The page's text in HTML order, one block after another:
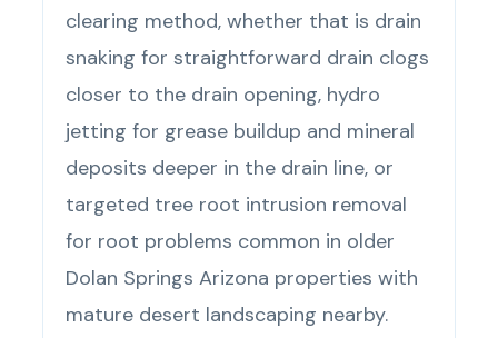
clearing method, whether that is drain
snaking for straightforward drain clogs
closer to the drain opening, hydro
jetting for grease buildup and mineral
deposits deeper in the drain line, or
targeted tree root intrusion removal
for root problems common in older
Dolan Springs Arizona properties with
mature desert landscaping nearby.